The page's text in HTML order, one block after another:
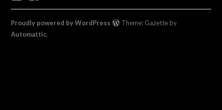
Proudly powered by WordPress
Theme: Gazette by
Automattic.